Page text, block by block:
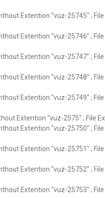
Extention "vuz-25745" ;
Extention "vuz-25746" ;
Extention "vuz-25747" ;
Extention "vuz-25748" ;
Extention "vuz-25749" ;
Extention "vuz-2575" ; File
Extention "vuz-25750" ;
Extention "vuz-25751" ;
Extention "vuz-25752" ;
Extention "vuz-25753" ;